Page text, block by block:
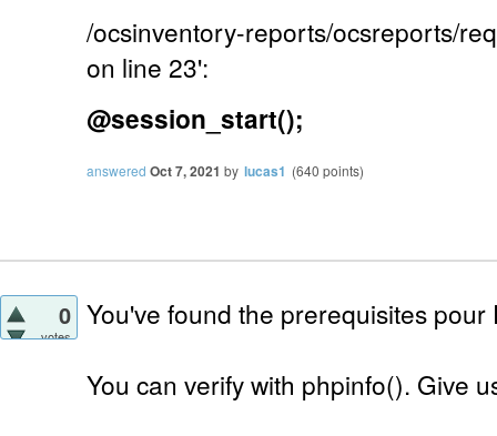
/ocsinventory-reports/ocsreports/
on line 23':
@session_start();
answered Oct 7, 2021 by lucas1 (640 points)
0
votes
You've found the prerequisites pour
You can verify with phpinfo(). Give